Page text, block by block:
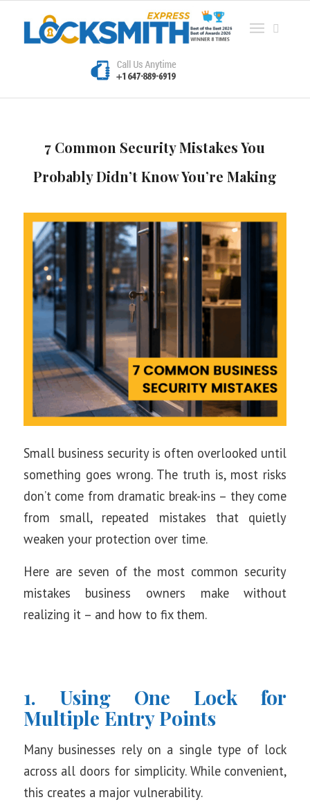
7 Common Security Mistakes You
Probably Didn’t Know You’re Making
Small business security is often overlooked until
something goes wrong. The truth is, most risks
don’t come from dramatic break-ins – they come
from small, repeated mistakes that quietly
weaken your protection over time.
Here are seven of the most common security
mistakes business owners make without
realizing it – and how to fix them.
1. Using One Lock for
Multiple Entry Points
Many businesses rely on a single type of lock
across all doors for simplicity. While convenient,
this creates a major vulnerability.